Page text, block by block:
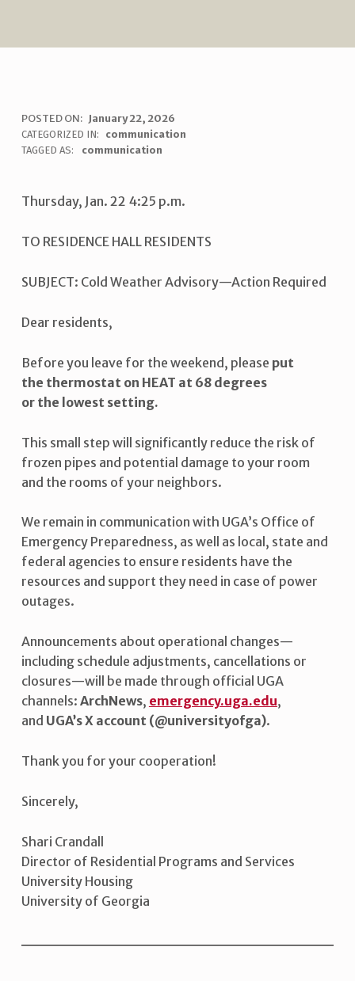
C
O
D
E
A
H
E
R
A
V
I
O
R
Y
POSTED ON: January 22, 2026
WRITTEN BY:
uha_bgb
CATEGORIZED IN:
communication
TAGGED AS:
communication
Thursday, Jan. 22 4:25 p.m.
TO RESIDENCE HALL RESIDENTS
SUBJECT: Cold Weather Advisory—Action Required
Dear residents,
Before you leave for the weekend, please put
the thermostat on HEAT at 68 degrees
or the lowest setting.
This small step will significantly reduce the risk of
frozen pipes and potential damage to your room
and the rooms of your neighbors.
We remain in communication with UGA’s Office of
Emergency Preparedness, as well as local, state and
federal agencies to ensure residents have the
resources and support they need in case of power
outages.
Announcements about operational changes—
including schedule adjustments, cancellations or
closures—will be made through official UGA
channels: ArchNews, emergency.uga.edu,
and UGA’s X account (@universityofga).
Thank you for your cooperation!
Sincerely,
Shari Crandall
Director of Residential Programs and Services
University Housing
University of Georgia